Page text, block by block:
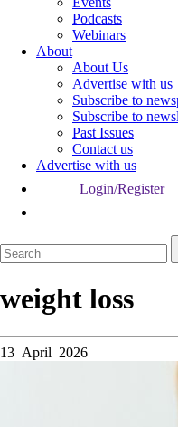
Podcasts
Webinars
About
About Us
Advertise with us
Subscribe to
Subscribe to
Past Issues
Contact us
Advertise with us
Login/Register
weight loss
13 April 2026